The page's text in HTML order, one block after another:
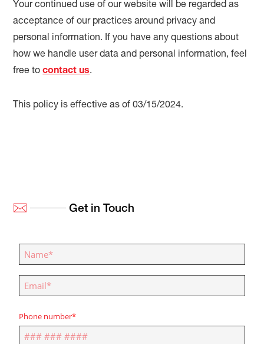
Your continued use of our website will be regarded as
acceptance of our practices around privacy and
personal information. If you have any questions about
how we handle user data and personal information, feel
free tocontact us.
This policy is effective as of 03/15/2024.
Get in Touch